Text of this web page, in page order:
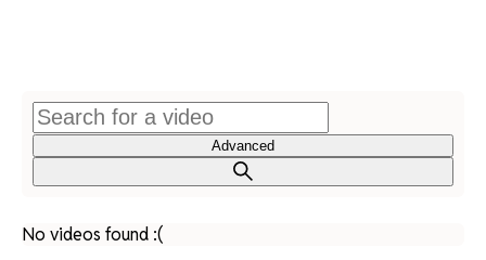
Advanced
No videos found :(